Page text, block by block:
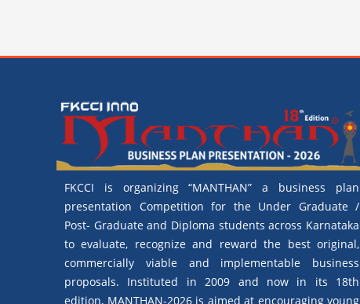
FKCCI is organizing “MANTHAN” a business plan
presentation Competition for the Under Graduate /
Post- Graduate and Diploma students across Karnataka
to evaluate, recognize and reward the best original,
commercially viable and implementable business
proposals. Instituted in 2009 and now in its 18th
edition, MANTHAN-2026 is aimed at encouraging young